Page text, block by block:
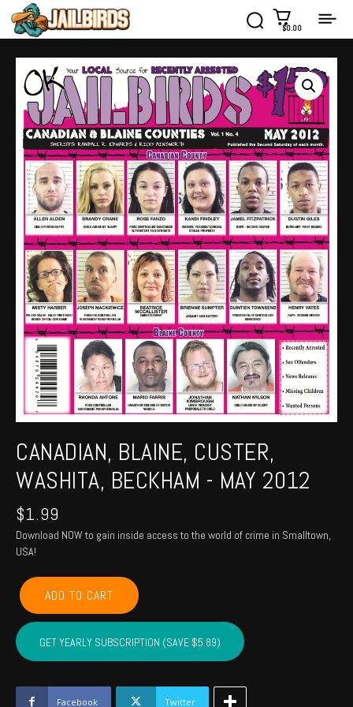
$0.00
CANADIAN, BLAINE, CUSTER,
WASHITA, BECKHAM - MAY 2012
$1.99
Download NOW to gain inside access to the world of crime in Smalltown,
USA!
CANADIAN,
BLAINE,
CUSTER,
WASHITA,
BECKHAM
May
2012
ADD TO CART
GET YEARLY SUBSCRIPTION (SAVE $5.89)
Facebook Twitter